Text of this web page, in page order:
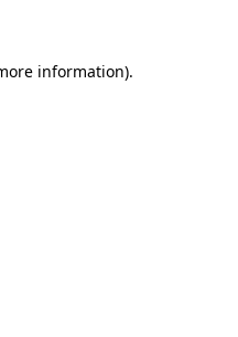
information).